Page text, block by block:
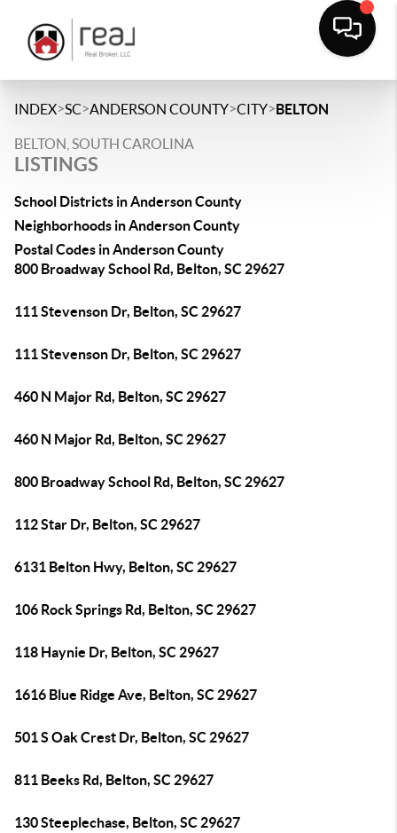
INDEX>SC>ANDERSON COUNTY>CITY>BELTON
BELTON, SOUTH CAROLINA
LISTINGS
School Districts in Anderson County
Neighborhoods in Anderson County
Postal Codes in Anderson County
800 Broadway School Rd, Belton, SC 29627
111 Stevenson Dr, Belton, SC 29627
111 Stevenson Dr, Belton, SC 29627
460 N Major Rd, Belton, SC 29627
460 N Major Rd, Belton, SC 29627
800 Broadway School Rd, Belton, SC 29627
112 Star Dr, Belton, SC 29627
6131 Belton Hwy, Belton, SC 29627
106 Rock Springs Rd, Belton, SC 29627
118 Haynie Dr, Belton, SC 29627
1616 Blue Ridge Ave, Belton, SC 29627
501 S Oak Crest Dr, Belton, SC 29627
811 Beeks Rd, Belton, SC 29627
130 Steeplechase, Belton, SC 29627